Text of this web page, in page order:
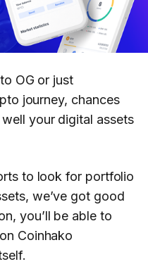
OG or just
journey, chances
your digital assets
to look for portfolio
we’ve got good
you’ll be able to
Coinhako